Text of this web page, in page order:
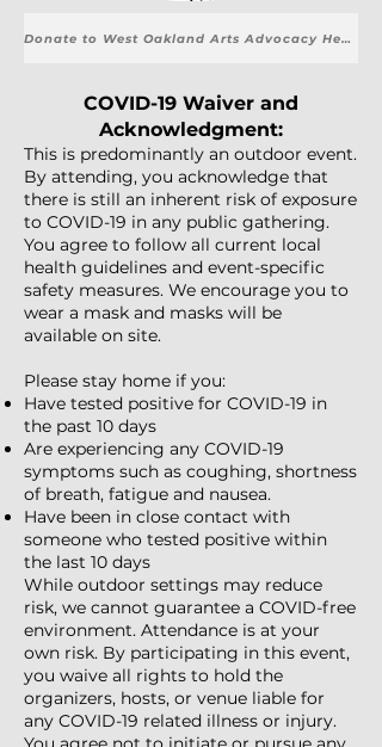
Donate to West Oakland Arts Advocacy Here.
COVID-19 Waiver and
Acknowledgment:
This is predominantly an outdoor event.
By attending, you acknowledge that
there is still an inherent risk of exposure
to COVID-19 in any public gathering.
You agree to follow all current local
health guidelines and event-specific
safety measures. We encourage you to
wear a mask and masks will be
available on site.
Please stay home if you:
Have tested positive for COVID-19 in
the past 10 days
Are experiencing any COVID-19
symptoms such as coughing, shortness
of breath, fatigue and nausea.
Have been in close contact with
someone who tested positive within
the last 10 days
While outdoor settings may reduce
risk, we cannot guarantee a COVID-free
environment. Attendance is at your
own risk. By participating in this event,
you waive all rights to hold the
organizers, hosts, or venue liable for
any COVID-19 related illness or injury.